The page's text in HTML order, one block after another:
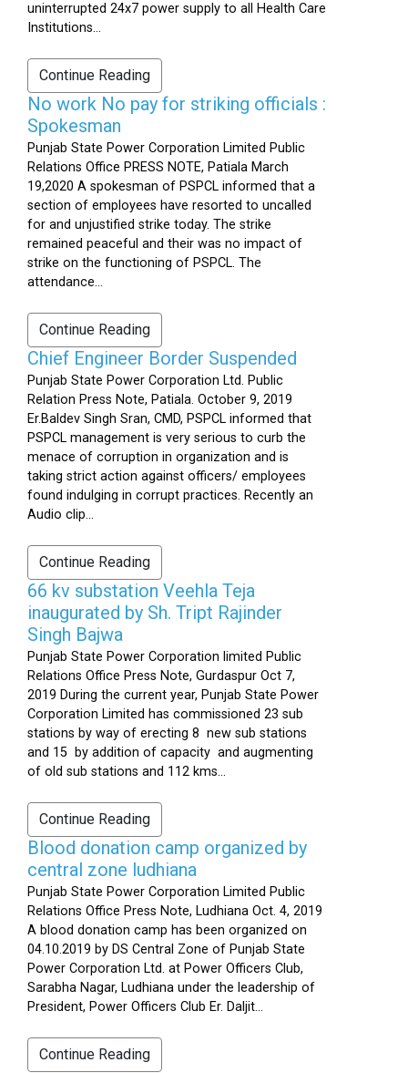
uninterrupted 24x7 power supply to all Health Care
Institutions...
Continue Reading
No work No pay for striking officials :
Spokesman
Punjab State Power Corporation Limited Public
Relations Office PRESS NOTE, Patiala March
19,2020 A spokesman of PSPCL informed that a
section of employees have resorted to uncalled
for and unjustified strike today. The strike
remained peaceful and their was no impact of
strike on the functioning of PSPCL. The
attendance...
Continue Reading
Chief Engineer Border Suspended
Punjab State Power Corporation Ltd. Public
Relation Press Note, Patiala. October 9, 2019
Er.Baldev Singh Sran, CMD, PSPCL informed that
PSPCL management is very serious to curb the
menace of corruption in organization and is
taking strict action against officers/ employees
found indulging in corrupt practices. Recently an
Audio clip...
Continue Reading
66 kv substation Veehla Teja
inaugurated by Sh. Tript Rajinder
Singh Bajwa
Punjab State Power Corporation limited Public
Relations Office Press Note, Gurdaspur Oct 7,
2019 During the current year, Punjab State Power
Corporation Limited has commissioned 23 sub
stations by way of erecting 8 new sub stations
and 15 by addition of capacity and augmenting
of old sub stations and 112 kms...
Continue Reading
Blood donation camp organized by
central zone ludhiana
Punjab State Power Corporation Limited Public
Relations Office Press Note, Ludhiana Oct. 4, 2019
A blood donation camp has been organized on
04.10.2019 by DS Central Zone of Punjab State
Power Corporation Ltd. at Power Officers Club,
Sarabha Nagar, Ludhiana under the leadership of
President, Power Officers Club Er. Daljit...
Continue Reading